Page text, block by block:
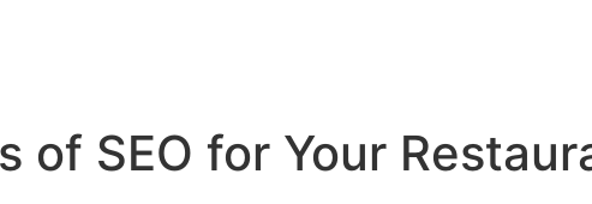
of SEO for Your